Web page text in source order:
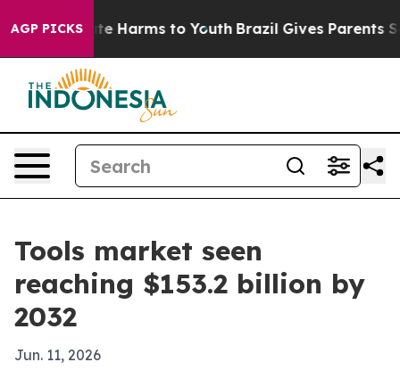
AGP PICKS
to Abate Harms to Youth Brazil Gives Parents
Tools market seen
reaching $153.2 billion by
2032
Jun. 11, 2026